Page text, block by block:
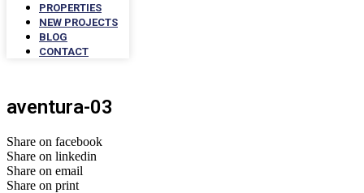
PROPERTIES
NEW PROJECTS
BLOG
CONTACT
aventura-03
Share on facebook
Share on linkedin
Share on email
Share on print